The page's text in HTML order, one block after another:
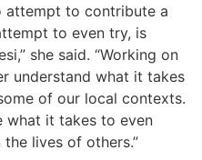
attempt to contribute a
to even try, is
she said. “Working on
understand what it takes
of our local contexts.
what it takes to even
lives of others.”